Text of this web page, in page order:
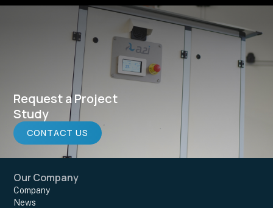
Request a Project
Study
CONTACT US
Our Company
Company
News